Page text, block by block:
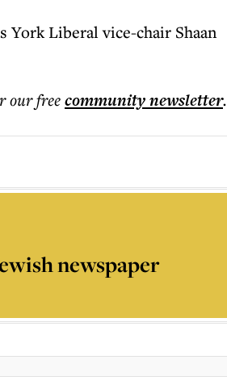
York Liberal vice-chair Shaan
our freecommunitynewsletter.
newspaper